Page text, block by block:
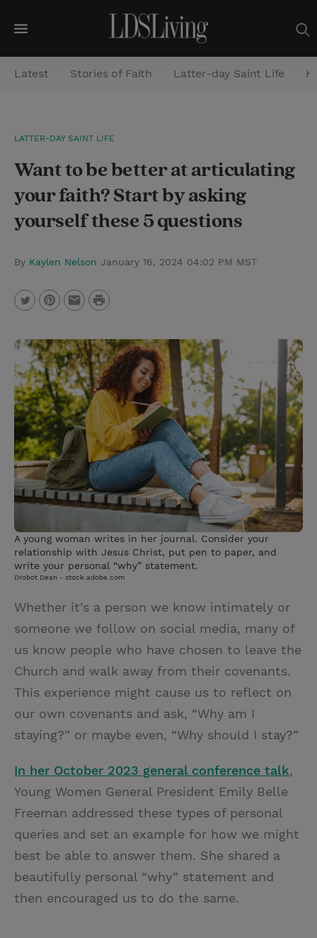
M
e
n
a
r
h
Latest Stories of Faith Latter-day Saint Life
LATTER-DAY SAINT LIFE
Want to be better at articulating
your faith? Start by asking
yourself these 5 questions
By Kaylen Nelson January 16, 2024 04:02 PM MST
w
i
t
t
e
r
i
n
t
e
r
e
s
t
m
a
i
l
P
i
n
t
A young woman writes in her journal. Consider your
relationship with Jesus Christ, put pen to paper, and
write your personal “why” statement.
Drobot Dean - stock.adobe.com
Whether it’s a person we know intimately or
someone we follow on social media, many of
us know people who have chosen to leave the
Church and walk away from their covenants.
This experience might cause us to reflect on
our own covenants and ask, “Why am I
staying?” or maybe even, “Why should I stay?”
In her October 2023 general conference talk,
Young Women General President Emily Belle
Freeman addressed these types of personal
queries and set an example for how we might
best be able to answer them. She shared a
beautifully personal “why” statement and
then encouraged us to do the same.